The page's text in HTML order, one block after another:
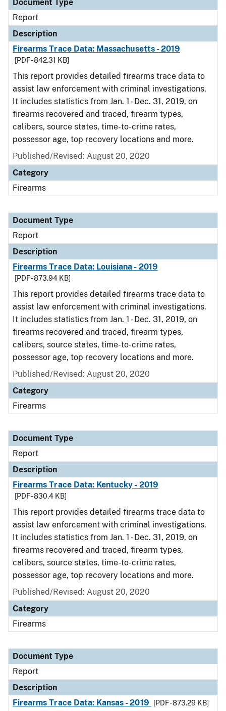
Document Type
Report
Description
Firearms Trace Data: Massachusetts - 2019
[PDF - 842.31 KB]
This report provides detailed firearms trace data to
assist law enforcement with criminal investigations.
It includes statistics from Jan. 1 - Dec. 31, 2019, on
firearms recovered and traced, firearm types,
calibers, source states, time-to-crime rates,
possessor age, top recovery locations and more.
Published/Revised: August 20, 2020
Category
Firearms
Document Type
Report
Description
Firearms Trace Data: Louisiana - 2019
[PDF - 873.94 KB]
This report provides detailed firearms trace data to
assist law enforcement with criminal investigations.
It includes statistics from Jan. 1 - Dec. 31, 2019, on
firearms recovered and traced, firearm types,
calibers, source states, time-to-crime rates,
possessor age, top recovery locations and more.
Published/Revised: August 20, 2020
Category
Firearms
Document Type
Report
Description
Firearms Trace Data: Kentucky - 2019
[PDF - 830.4 KB]
This report provides detailed firearms trace data to
assist law enforcement with criminal investigations.
It includes statistics from Jan. 1 - Dec. 31, 2019, on
firearms recovered and traced, firearm types,
calibers, source states, time-to-crime rates,
possessor age, top recovery locations and more.
Published/Revised: August 20, 2020
Category
Firearms
Document Type
Report
Description
Firearms Trace Data: Kansas - 2019
[PDF - 873.29 KB]